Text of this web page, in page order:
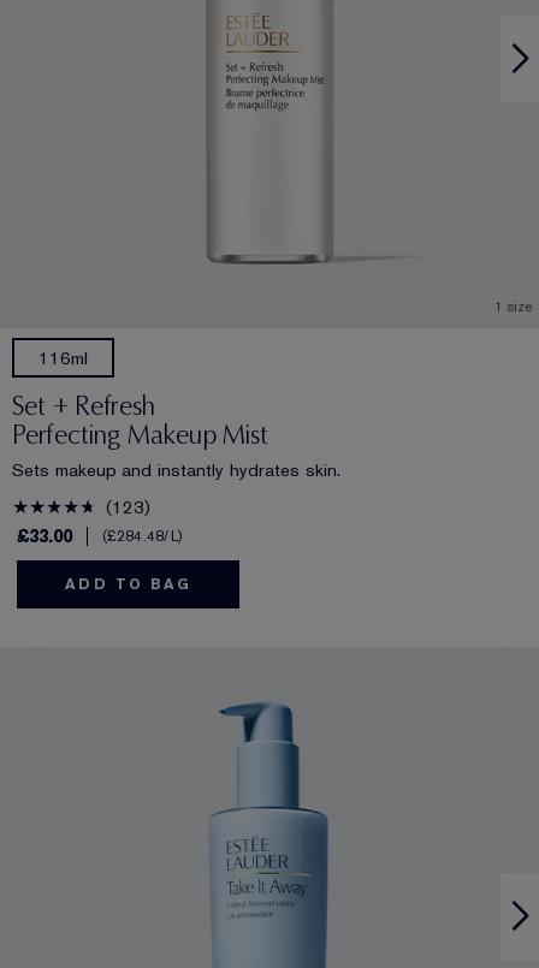
1 size
116ml
Set + Refresh
Perfecting Makeup Mist
Sets makeup and instantly hydrates skin.
123
£33.00
£284.48/L
ADD TO BAG